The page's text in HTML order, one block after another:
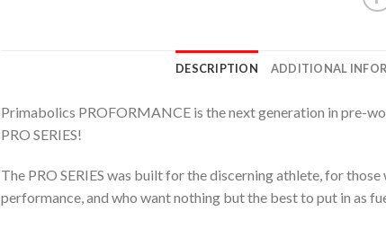
DESCRIPTION ADDITIONAL
Primabolics PROFORMANCE is the next generation in pre-
PRO SERIES!
The PRO SERIES was built for the discerning athlete, for
performance, and who want nothing but the best to put in as